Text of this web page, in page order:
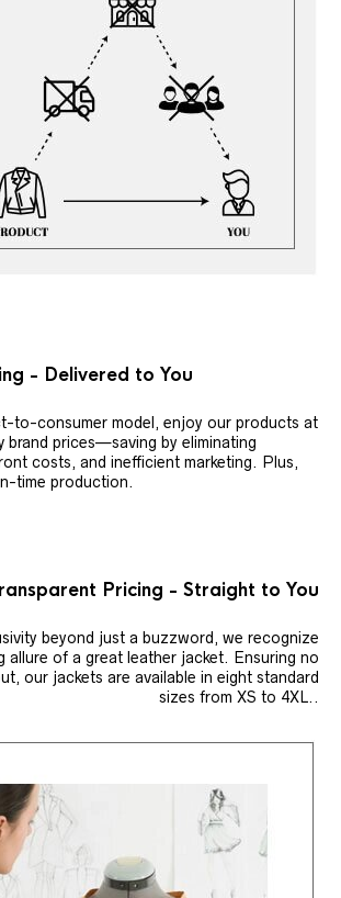
- Delivered to You
to-consumer model, enjoy our products at
brand prices—saving by eliminating
costs, and inefficient marketing. Plus,
time production.
Pricing - Straight to You
beyond just a buzzword, we recognize
allure of a great leather jacket. Ensuring no
our jackets are available in eight standard
sizes from XS to 4XL..